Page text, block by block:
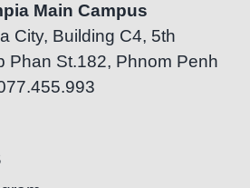
Main Campus
City, Building C4, 5th
Phan St.182, Phnom Penh